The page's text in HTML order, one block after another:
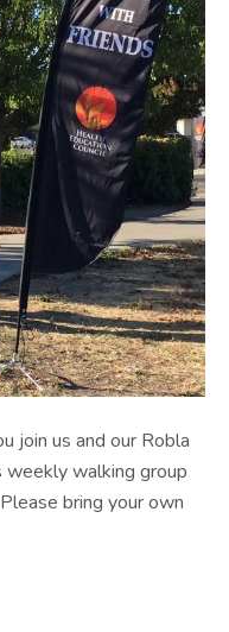
join us and our Robla
weekly walking group
bring your own